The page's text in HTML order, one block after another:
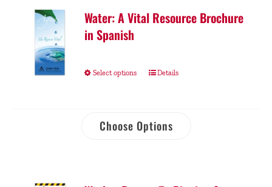
Water: A Vital Resource Brochure
in Spanish
Select options Details
Choose Options